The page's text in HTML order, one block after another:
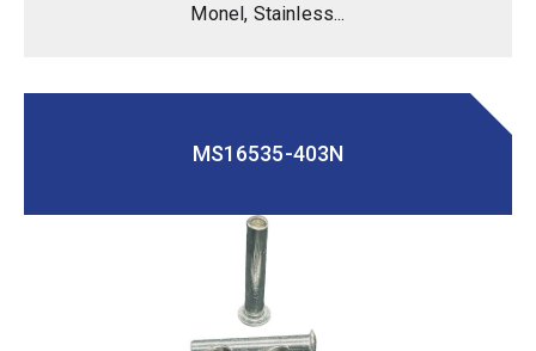
Monel, Stainless...
MS16535-403N